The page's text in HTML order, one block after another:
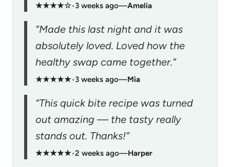
★★★★☆•3 weeks ago—Amelia
“Made this last night and it was
absolutely loved. Loved how the
healthy swap came together.”
★★★★★•3 weeks ago—Mia
“This quick bite recipe was turned
out amazing — the tasty really
stands out. Thanks!”
★★★★★•2 weeks ago—Harper